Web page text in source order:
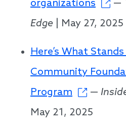
organizations
—
Edge | May 27, 2025
Here’s What
Community
Program
—
May 21, 2025